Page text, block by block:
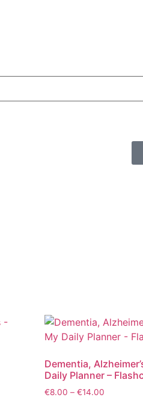
Dementia,
Daily Planner –
€8.00 – €14.00